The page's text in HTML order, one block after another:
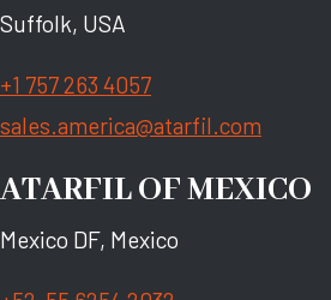
Suffolk, USA
+1 757 263 4057
sales.america@atarfil.com
ATARFIL OF MEXICO
Mexico DF, Mexico